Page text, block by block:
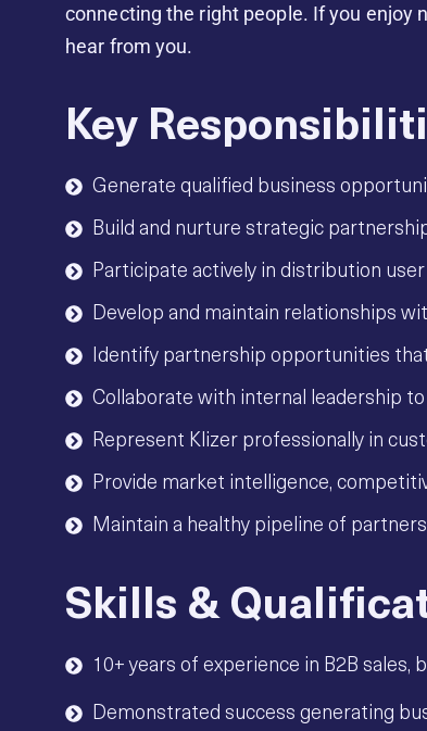
connecting the right people. If you enjoy
hear from you.
Key
Generate qualified business
Build and nurture strategic
Participate actively in distribution
Develop and maintain relationships
Identify partnership opportunities
Collaborate with internal leadership
Represent Klizer professionally in
Provide market intelligence,
Maintain a healthy pipeline of
Skills &
10+ years of experience in B2B
Demonstrated success generating